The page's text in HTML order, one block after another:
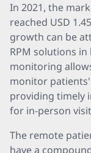
In 2021, the
reached USD
growth can be
RPM solutions
monitoring
monitor
providing timely
for in-person
The remote
have a